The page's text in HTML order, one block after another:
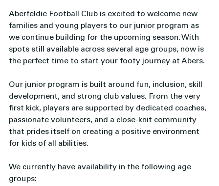
Aberfeldie Football Club is excited to welcome new
families and young players to our junior program as
we continue building for the upcoming season. With
spots still available across several age groups, now is
the perfect time to start your footy journey at Abers.
Our junior program is built around fun, inclusion, skill
development, and strong club values. From the very
first kick, players are supported by dedicated coaches,
passionate volunteers, and a close-knit community
that prides itself on creating a positive environment
for kids of all abilities.
We currently have availability in the following age
groups: